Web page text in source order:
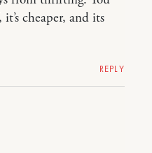
cheaper, and its
REPLY